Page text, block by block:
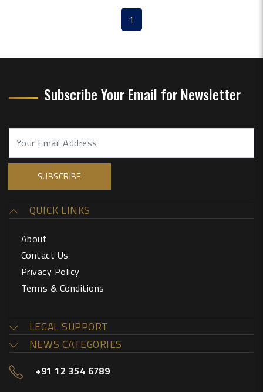
1
Subscribe Your Email for Newsletter
QUICK LINKS
About
Contact Us
Privacy Policy
Terms & Conditions
LEGAL SUPPORT
NEWS CATEGORIES
+91 12 354 6789